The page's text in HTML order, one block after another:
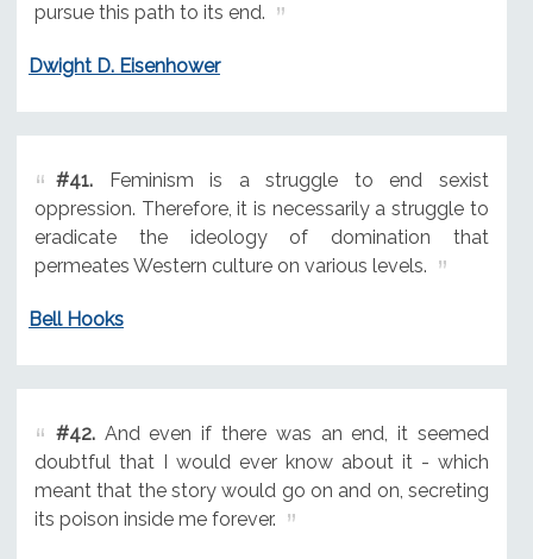
pursue this path to its end.
Dwight D. Eisenhower
#41.Feminism is a struggle to end sexist
oppression. Therefore, it is necessarily a struggle to
eradicate the ideology of domination that
permeates Western culture on various levels.
Bell Hooks
#42.And even if there was an end, it seemed
doubtful that I would ever know about it - which
meant that the story would go on and on, secreting
its poison inside me forever.